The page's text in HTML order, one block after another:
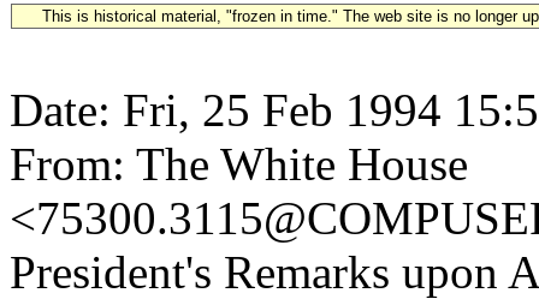
This is historical material, "frozen in time." The web site is no longer
Date: Fri, 25 Feb 1994
From: The White House
President's Remarks upon